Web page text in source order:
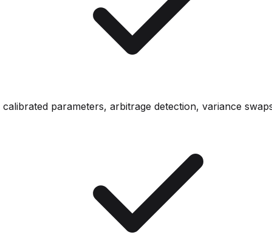
parameters, arbitrage detection, variance